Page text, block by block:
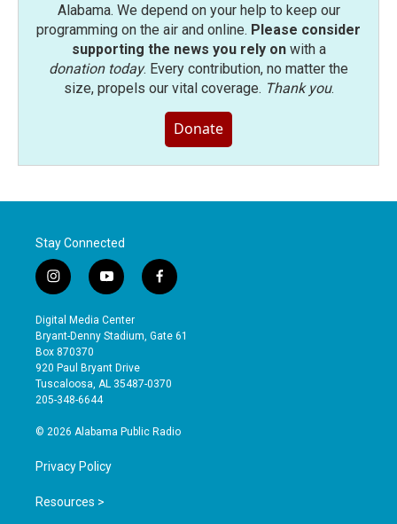
Alabama. We depend on your help to keep our
programming on the air and online. Please consider
supporting the news you rely onwith a
donation today. Every contribution, no matter the
size, propels our vital coverage. Thank you.
Donate
Stay Connected
i
n
s
t
a
g
r
a
y
o
u
t
b
e
f
a
e
o
Digital Media Center
Bryant-Denny Stadium, Gate 61
Box 870370
920 Paul Bryant Drive
Tuscaloosa, AL 35487-0370
205-348-6644
© 2026 Alabama Public Radio
Privacy Policy
Resources >